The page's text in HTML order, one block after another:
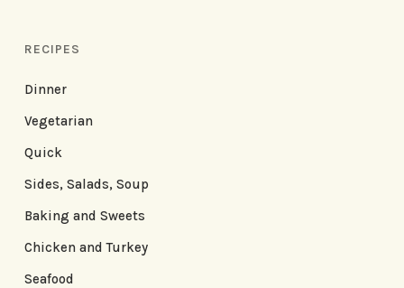
RECIPES
Dinner
Vegetarian
Quick
Sides, Salads, Soup
Baking and Sweets
Chicken and Turkey
Seafood